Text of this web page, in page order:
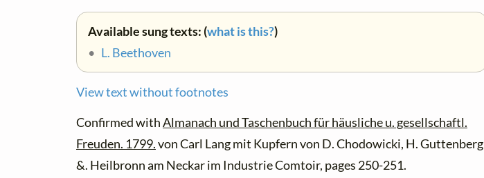
Available sung texts: (what is this?)
• L. Beethoven
View text without footnotes
Confirmed withAlmanach und Taschenbuch für häusliche u. gesellschaftl.
Freuden. 1799.von Carl Lang mit Kupfern von D. Chodowicki, H. Guttenberg
&. Heilbronn am Neckar im Industrie Comtoir, pages 250-251.